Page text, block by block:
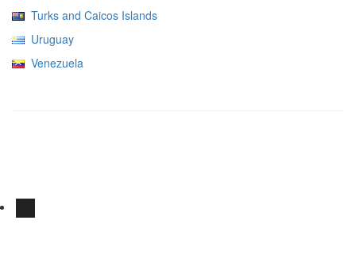
Turks and Caicos Islands
Uruguay
Venezuela